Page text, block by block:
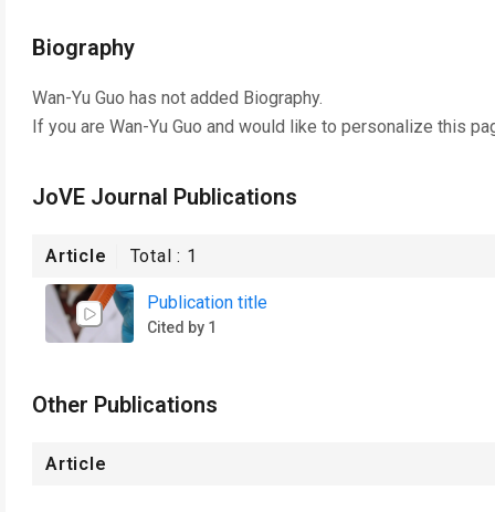
Biography
Wan-Yu Guo has not added Biography.
If you are Wan-Yu Guo and would like to personalize this
JoVE Journal Publications
Article Total : 1
Publication title
Cited by 1
Other Publications
Article